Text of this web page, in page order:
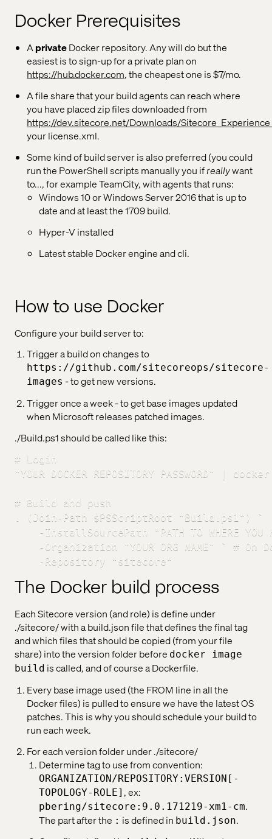
Docker Prerequisites
AprivateDocker repository. Any will do but the
easiest is to sign-up for a private plan on
https://hub.docker.com, the cheapest one is $7/mo.
A file share that your build agents can reach where
you have placed zip files downloaded from
https://dev.sitecore.net/Downloads/
your license.xml.
Some kind of build server is also preferred (you could
run the PowerShell scripts manually you ifreallywant
to..., for example TeamCity, with agents that runs:
Windows 10 or Windows Server 2016 that is up to
date and at least the 1709 build.
Hyper-V installed
Latest stable Docker engine and cli.
How to use Docker
Configure your build server to:
Trigger a build on changes to
https://github.com/sitecoreops/sitecore-
images - to get new versions.
Trigger once a week - to get base images updated
when Microsoft releases patched images.
./Build.ps1 should be called like this:
# Login
"YOUR DOCKER REPOSITORY PASSWORD" |
# Build and push
. (Join-Path $PSScriptRoot "Build.ps1") `
-InstallSourcePath "PATH TO WHERE YOU
-Organization "YOUR ORG NAME" ` # On
The Docker build process
Each Sitecore version (and role) is define under
./sitecore/ with a build.json file that defines the final tag
and which files that should be copied (from your file
share) into the version folder before docker image
build is called, and of course a Dockerfile.
Every base image used (the FROM line in all the
Docker files) is pulled to ensure we have the latest OS
patches. This is why you should schedule your build to
run each week.
For each version folder under ./sitecore/
Determine tag to use from convention:
ORGANIZATION/REPOSITORY:VERSION[-
TOPOLOGY-ROLE] , ex:
pbering/sitecore:9.0.171219-xm1-cm.
The part after the : is defined in build.json.